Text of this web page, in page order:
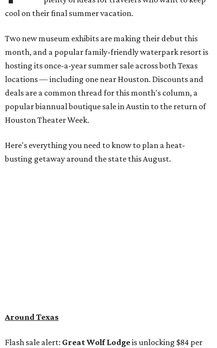
cool on their final summer vacation.
Two new museum exhibits are making their debut this
month, and a popular family-friendly waterpark resort is
hosting its once-a-year summer sale across both Texas
locations — including one near Houston. Discounts and
deals are a common thread for this month's column, a
popular biannual boutique sale in Austin to the return of
Houston Theater Week.
Here's everything you need to know to plan a heat-
busting getaway around the state this August.
Around Texas
Flash sale alert: Great Wolf Lodgeis unlocking $84 per